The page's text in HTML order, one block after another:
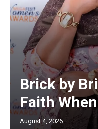
Brick by
Faith
August 4, 2026